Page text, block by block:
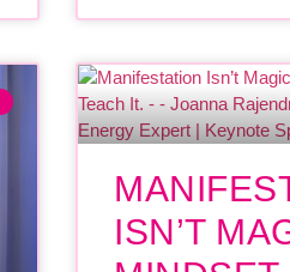
ISN’T